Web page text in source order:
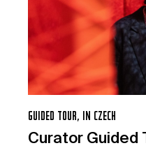
GUIDED TOUR, IN CZECH
Curator Guided